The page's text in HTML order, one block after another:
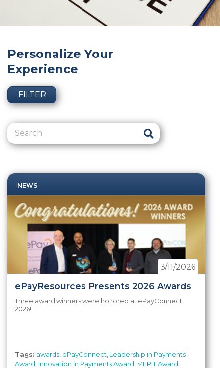
Personalize Your
Experience
FILTER
NEWS
ePayResources Presents 2026 Awards
3/11/2026
Three award winners were honored at ePayConnect
2026!
Tags: awards ePayConnect Leadership in Payments
Award Innovation in Payments Award MERIT Award